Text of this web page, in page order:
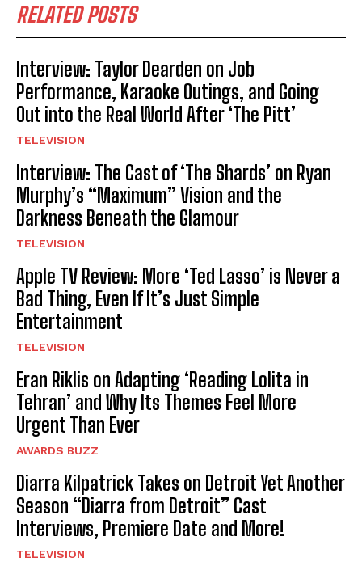
RELATED POSTS
Interview: Taylor Dearden on Job
Performance, Karaoke Outings, and Going
Out into the Real World After ‘The Pitt’
TELEVISION
Interview: The Cast of ‘The Shards’ on Ryan
Murphy’s “Maximum” Vision and the
Darkness Beneath the Glamour
TELEVISION
Apple TV Review: More ‘Ted Lasso’ is Never a
Bad Thing, Even If It’s Just Simple
Entertainment
TELEVISION
Eran Riklis on Adapting ‘Reading Lolita in
Tehran’ and Why Its Themes Feel More
Urgent Than Ever
AWARDS BUZZ
Diarra Kilpatrick Takes on Detroit Yet Another
Season “Diarra from Detroit” Cast
Interviews, Premiere Date and More!
TELEVISION